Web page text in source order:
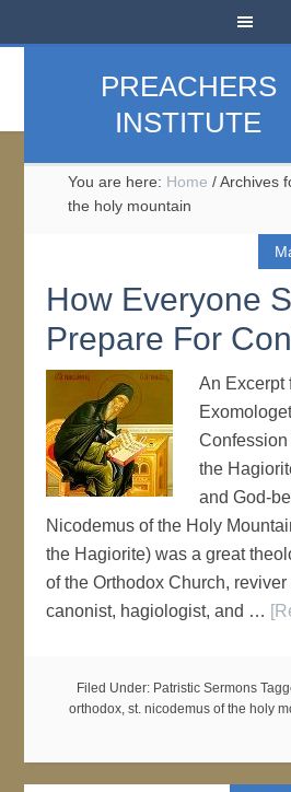
PREACHERS
INSTITUTE
You are here: Home /Archives
the holy mountain
How Everyone
Prepare For
An Excerpt
the
and God-
Nicodemus of the Holy
the Hagiorite) was a great
of the Orthodox Church,
canonist, hagiologist, and …
Filed Under: Patristic Sermons
orthodox, st. nicodemus of the holy